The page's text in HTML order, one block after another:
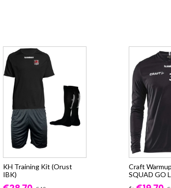
KH Training Kit (Orust
IBK)
Craft
SQUAD GO